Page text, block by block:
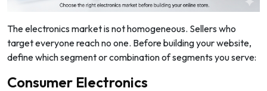
The electronics market is not homogeneous. Sellers who
target everyone reach no one. Before building your website,
define which segment or combination of segments you serve:
Consumer Electronics